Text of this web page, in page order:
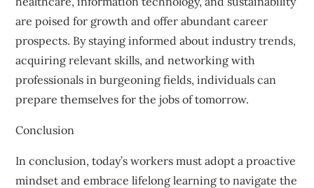
are poised for growth and offer abundant career
prospects. By staying informed about industry trends,
acquiring relevant skills, and networking with
professionals in burgeoning fields, individuals can
prepare themselves for the jobs of tomorrow.
Conclusion
In conclusion, today’s workers must adopt a proactive
mindset and embrace lifelong learning to navigate the